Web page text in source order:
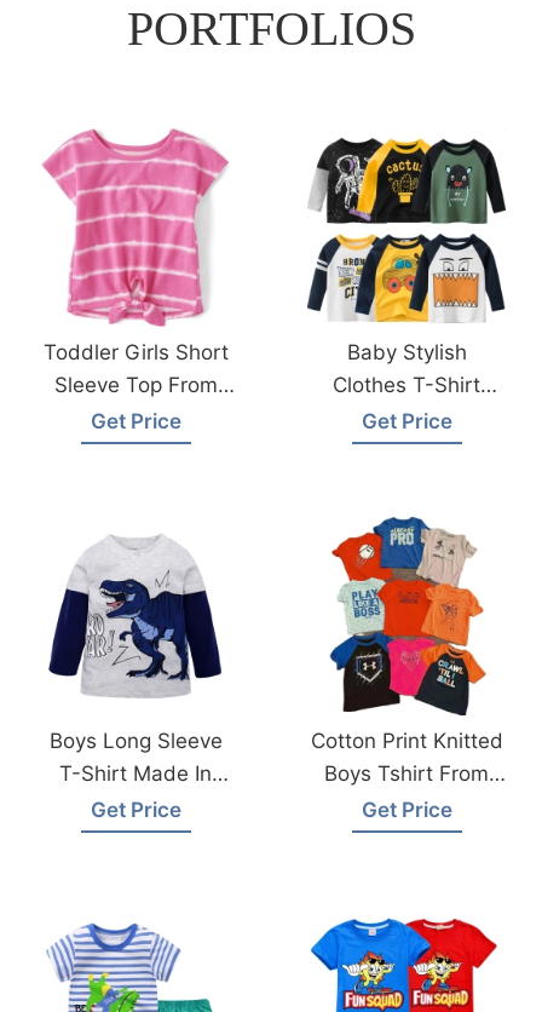
PORTFOLIOS
Toddler Girls Short
Sleeve Top From
Bangladesh
Clothing Factory
Get Price
Baby Stylish
Clothes T-Shirt
Made In
Bangladesh
Get Price
Boys Long Sleeve
T-Shirt Made In
Bangladesh
Get Price
Cotton Print Knitted
Boys Tshirt From
Bangladesh
Get Price